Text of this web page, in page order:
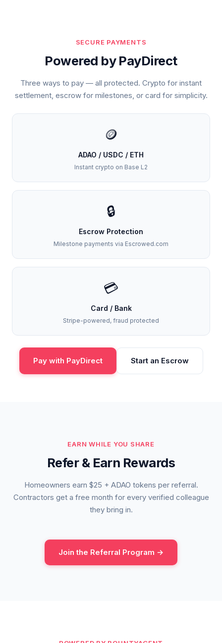
SECURE PAYMENTS
Powered by PayDirect
Three ways to pay — all protected. Crypto for instant
settlement, escrow for milestones, or card for simplicity.
🪙
ADAO / USDC / ETH
Instant crypto on Base L2
🔒
Escrow Protection
Milestone payments via Escrowed.com
💳
Card / Bank
Stripe-powered, fraud protected
Pay with PayDirect Start an Escrow
EARN WHILE YOU SHARE
Refer & Earn Rewards
Homeowners earn $25 + ADAO tokens per referral.
Contractors get a free month for every verified colleague
they bring in.
Join the Referral Program →